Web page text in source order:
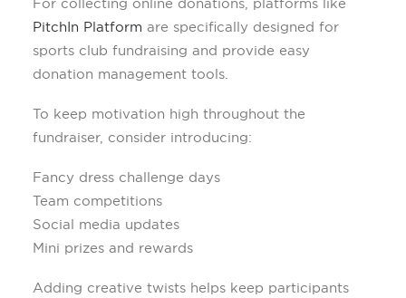
PitchIn Platform are specifically designed for
sports club fundraising and provide easy
donation management tools.
To keep motivation high throughout the
fundraiser, consider introducing:
Fancy dress challenge days
Team competitions
Social media updates
Mini prizes and rewards
Adding creative twists helps keep participants